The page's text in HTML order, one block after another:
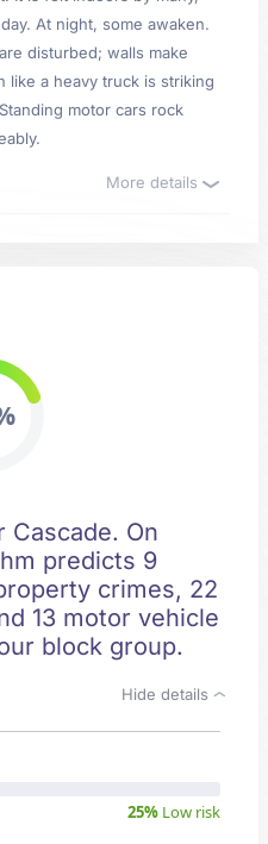
At night, some awaken.
disturbed; walls make
like a heavy truck is striking
motor cars rock
More details
On
predicts 9
crimes, 22
13 motor vehicle
block group.
Hide details
25% Low risk